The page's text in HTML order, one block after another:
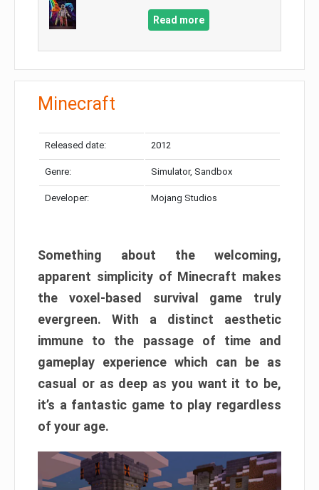
Read more
Minecraft
Released date: 2012
Genre: Simulator, Sandbox
Developer: Mojang Studios
Something about the welcoming,
apparent simplicity of Minecraft makes
the voxel-based survival game truly
evergreen. With a distinct aesthetic
immune to the passage of time and
gameplay experience which can be as
casual or as deep as you want it to be,
it’s a fantastic game to play regardless
of your age.